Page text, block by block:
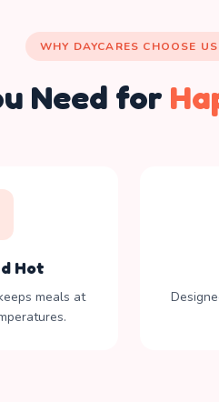
WHY DAYCARES CHOOSE US
Need for
Hot
meals at